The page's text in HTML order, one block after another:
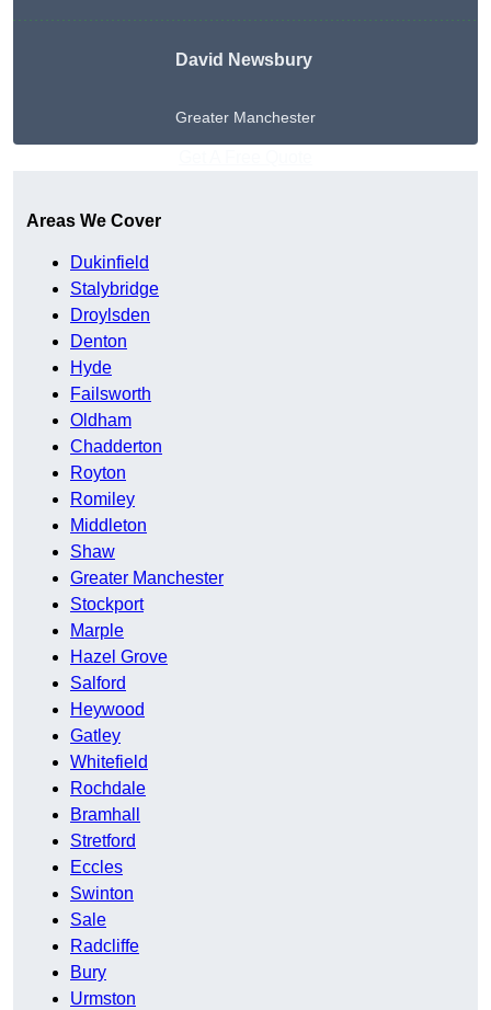
David Newsbury
Greater Manchester
Areas We Cover
Dukinfield
Stalybridge
Droylsden
Denton
Hyde
Failsworth
Oldham
Chadderton
Royton
Romiley
Middleton
Shaw
Greater Manchester
Stockport
Marple
Hazel Grove
Salford
Heywood
Gatley
Whitefield
Rochdale
Bramhall
Stretford
Eccles
Swinton
Sale
Radcliffe
Bury
Urmston